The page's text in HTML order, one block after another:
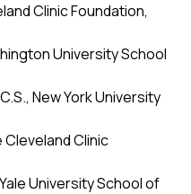
Clinic Foundation,
University School
New York University
Cleveland Clinic
University School of